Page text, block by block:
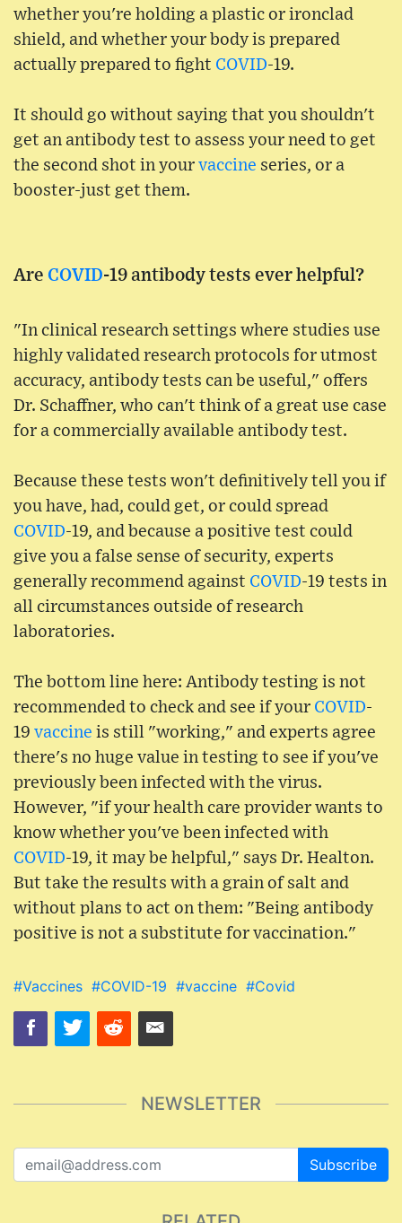
whether you're holding a plastic or ironclad
shield, and whether your body is prepared
actually prepared to fight COVID-19.
It should go without saying that you shouldn't
get an antibody test to assess your need to get
the second shot in your vaccine series, or a
booster-just get them.
Are COVID-19 antibody tests ever helpful?
"In clinical research settings where studies use
highly validated research protocols for utmost
accuracy, antibody tests can be useful," offers
Dr. Schaffner, who can't think of a great use case
for a commercially available antibody test.
Because these tests won't definitively tell you if
you have, had, could get, or could spread
COVID-19, and because a positive test could
give you a false sense of security, experts
generally recommend against COVID-19 tests in
all circumstances outside of research
laboratories.
The bottom line here: Antibody testing is not
recommended to check and see if your COVID-
19 vaccine is still "working," and experts agree
there's no huge value in testing to see if you've
previously been infected with the virus.
However, "if your health care provider wants to
know whether you've been infected with
COVID-19, it may be helpful," says Dr. Healton.
But take the results with a grain of salt and
without plans to act on them: "Being antibody
positive is not a substitute for vaccination."
#Vaccines #COVID-19 #vaccine #Covid
NEWSLETTER
Subscribe